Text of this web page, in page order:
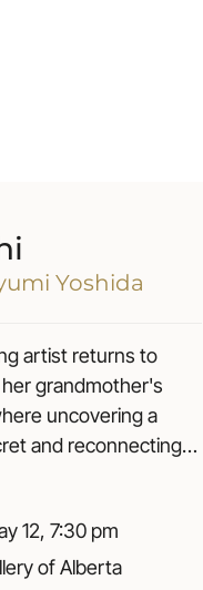
Yoshida
artist returns to
grandmother's
uncovering a
and reconnecting
12, 7:30 pm
of Alberta